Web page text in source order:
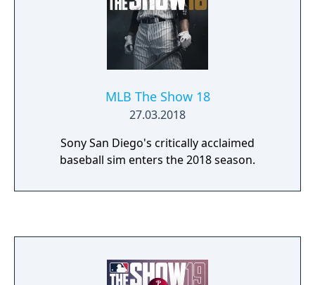
MLB The Show 18
27.03.2018
Sony San Diego's critically acclaimed
baseball sim enters the 2018 season.